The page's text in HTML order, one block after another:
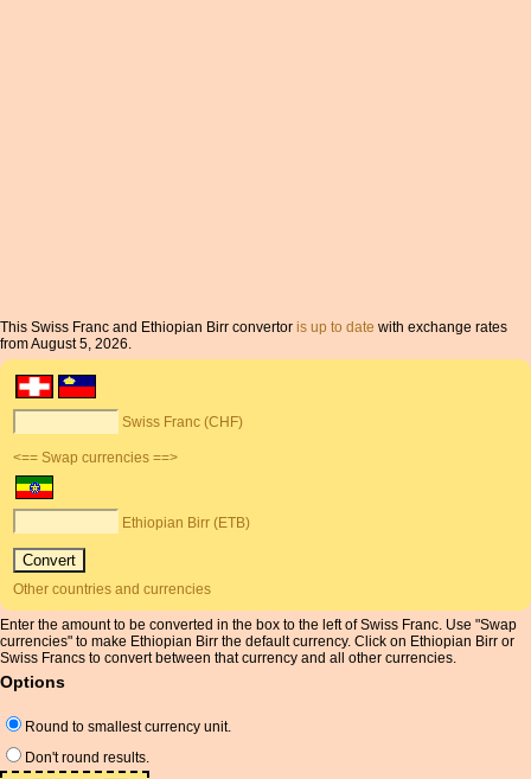
This Swiss Franc and Ethiopian Birr convertor is up to date with exchange rates
from August 5, 2026.
Swiss Franc (CHF)
<== Swap currencies ==>
Ethiopian Birr (ETB)
Other countries and currencies
Enter the amount to be converted in the box to the left of Swiss Franc. Use "Swap
currencies" to make Ethiopian Birr the default currency. Click on Ethiopian Birr or
Swiss Francs to convert between that currency and all other currencies.
Options
Round to smallest currency unit.
Don't round results.